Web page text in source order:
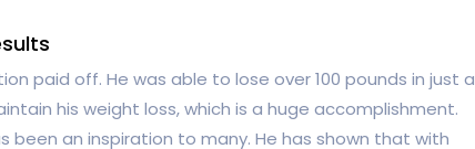
paid off. He was able to lose over 100 pounds in just a
his weight loss, which is a huge accomplishment.
been an inspiration to many. He has shown that with